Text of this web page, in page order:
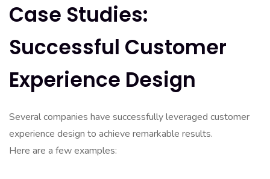
Case Studies:
Successful Customer
Experience Design
Several companies have successfully leveraged customer
experience design to achieve remarkable results.
Here are a few examples: